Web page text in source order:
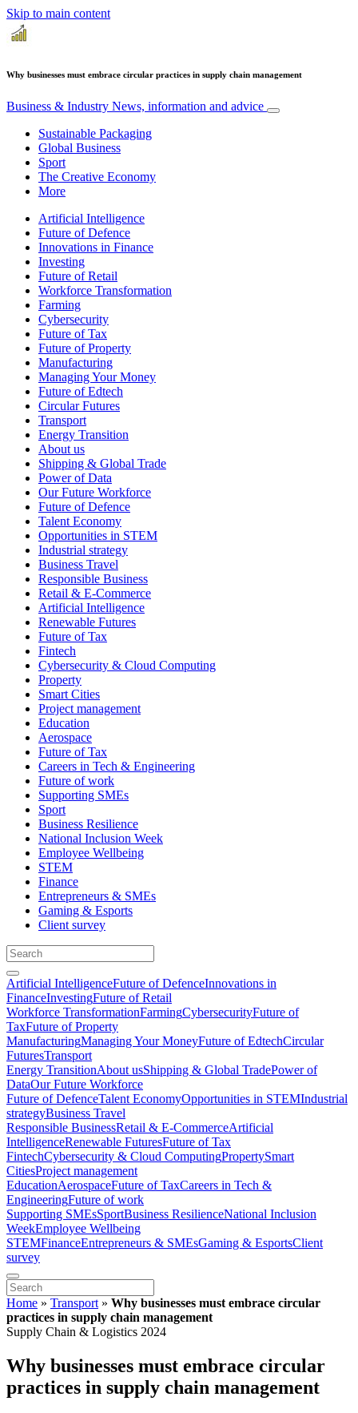
Skip to main content
Why businesses must embrace circular practices in supply chain management
Business & Industry News, information and advice
Sustainable Packaging
Global Business
Sport
The Creative Economy
More
Artificial Intelligence
Future of Defence
Innovations in Finance
Investing
Future of Retail
Workforce Transformation
Farming
Cybersecurity
Future of Tax
Future of Property
Manufacturing
Managing Your Money
Future of Edtech
Circular Futures
Transport
Energy Transition
About us
Shipping & Global Trade
Power of Data
Our Future Workforce
Future of Defence
Talent Economy
Opportunities in STEM
Industrial strategy
Business Travel
Responsible Business
Retail & E-Commerce
Artificial Intelligence
Renewable Futures
Future of Tax
Fintech
Cybersecurity & Cloud Computing
Property
Smart Cities
Project management
Education
Aerospace
Future of Tax
Careers in Tech & Engineering
Future of work
Supporting SMEs
Sport
Business Resilience
National Inclusion Week
Employee Wellbeing
STEM
Finance
Entrepreneurs & SMEs
Gaming & Esports
Client survey
Artificial IntelligenceFuture of DefenceInnovations in
FinanceInvestingFuture of Retail
Workforce TransformationFarmingCybersecurityFuture of
TaxFuture of Property
ManufacturingManaging Your MoneyFuture of EdtechCircular
FuturesTransport
Energy TransitionAbout usShipping & Global TradePower of
DataOur Future Workforce
Future of DefenceTalent EconomyOpportunities in STEMIndustrial
strategyBusiness Travel
Responsible BusinessRetail & E-CommerceArtificial
IntelligenceRenewable FuturesFuture of Tax
FintechCybersecurity & Cloud ComputingPropertySmart
CitiesProject management
EducationAerospaceFuture of TaxCareers in Tech &
EngineeringFuture of work
Supporting SMEsSportBusiness ResilienceNational Inclusion
WeekEmployee Wellbeing
STEMFinanceEntrepreneurs & SMEsGaming & EsportsClient
survey
Home » Transport » Why businesses must embrace circular
practices in supply chain management
Supply Chain & Logistics 2024
Why businesses must embrace circular
practices in supply chain management